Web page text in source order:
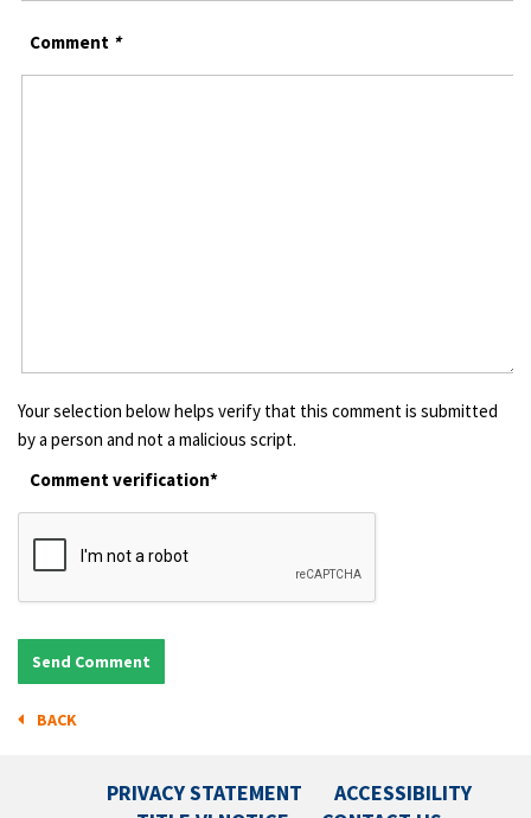
Comment *
Your selection below helps verify that this comment is submitted
by a person and not a malicious script.
Comment verification*
BACK
PRIVACY STATEMENT
ACCESSIBILITY